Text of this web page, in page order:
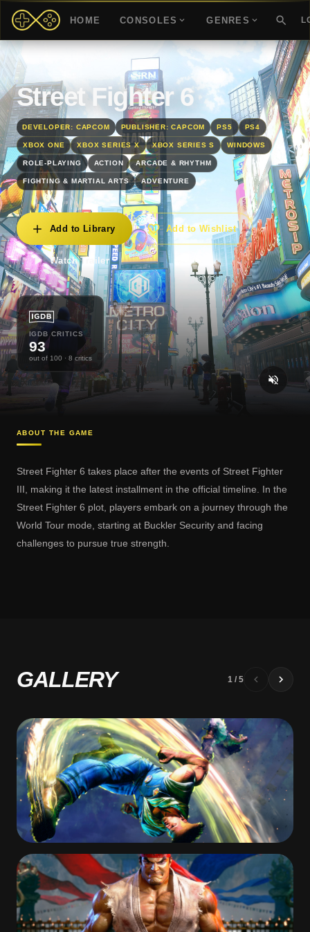
HOME CONSOLES GENRES
Street Fighter 6
DEVELOPER: CAPCOM PUBLISHER: CAPCOM PS5 PS4
XBOX ONE XBOX SERIES X XBOX SERIES S WINDOWS
ROLE-PLAYING ACTION ARCADE & RHYTHM
FIGHTING & MARTIAL ARTS ADVENTURE
Add to Library Add to Wishlist
Watch Trailer
IGDB CRITICS
93
out of 100 · 8 critics
ABOUT THE GAME
Street Fighter 6 takes place after the events of Street Fighter
III, making it the latest installment in the official timeline. In the
Street Fighter 6 plot, players embark on a journey through the
World Tour mode, starting at Buckler Security and facing
challenges to pursue true strength.
GALLERY 1 / 5